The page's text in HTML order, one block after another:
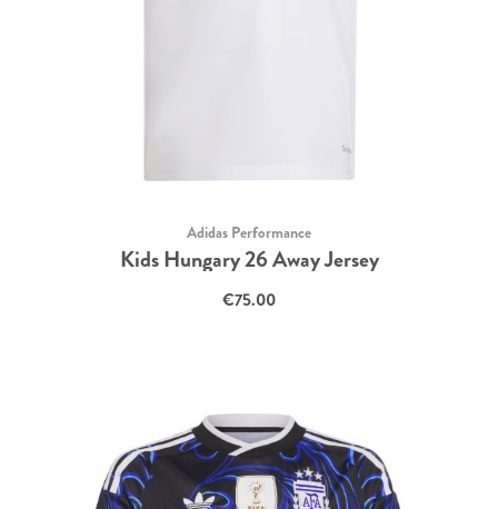
Adidas Performance
Kids Hungary 26 Away Jersey
€75.00